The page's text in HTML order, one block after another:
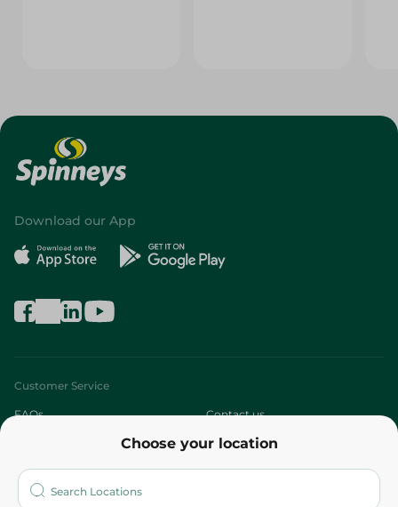
Choose your location
Download our App
Customer Service
FAQs Contact us
Who are we?